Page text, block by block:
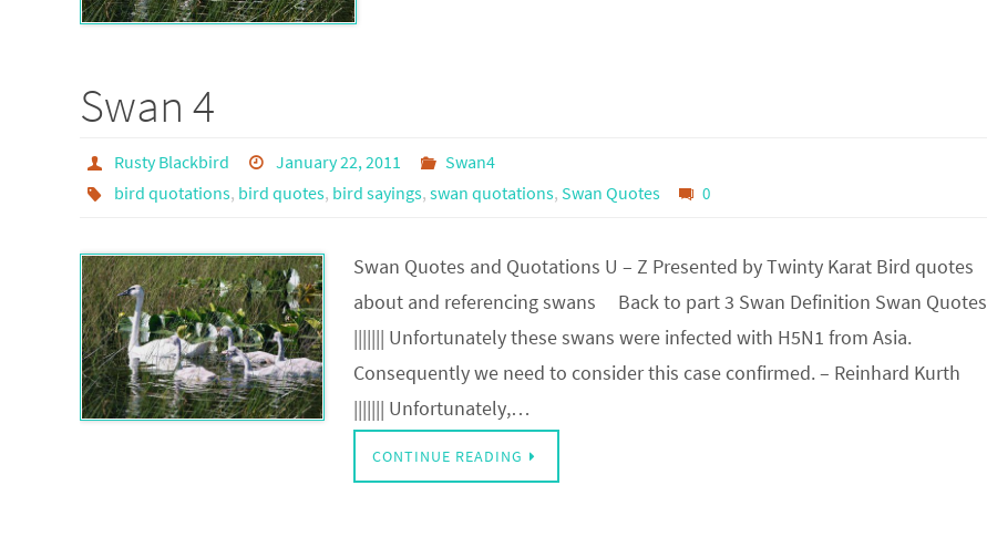
Swan 4
Rusty Blackbird January 22, 2011
Swan4
bird quotations, bird quotes, bird sayings, swan quotations, Swan Quotes 0
Swan Quotes and Quotations U – Z Presented by Twinty Karat Bird quotes
about and referencing swans Back to part 3 Swan Definition Swan Quotes
||||||| Unfortunately these swans were infected with H5N1 from Asia.
Consequently we need to consider this case confirmed. – Reinhard Kurth
||||||| Unfortunately,…
CONTINUE READING